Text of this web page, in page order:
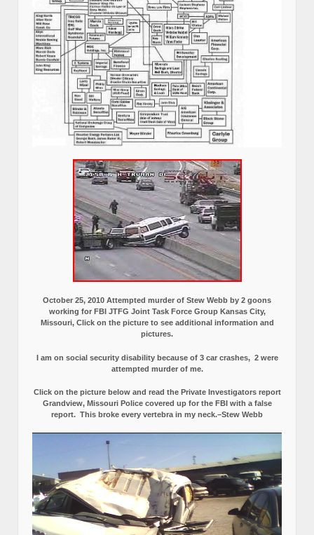
October 25, 2010 Attempted murder of Stew Webb by 2 goons
working for FBI JTFG Joint Task Force Group Kansas City,
Missouri, Click on the picture to see additional information and
pictures.
I am on social security disability because of 3 car crashes, 2 were
attempted murder of me.
Click on the picture below and read the Private Investigators report
Grandview, Missouri Police covered up for the FBI with a false
report. This broke every vertebra in my neck.–Stew Webb